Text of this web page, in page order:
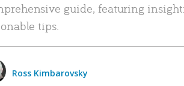
guide, featuring
tips.
Ross Kimbarovsky